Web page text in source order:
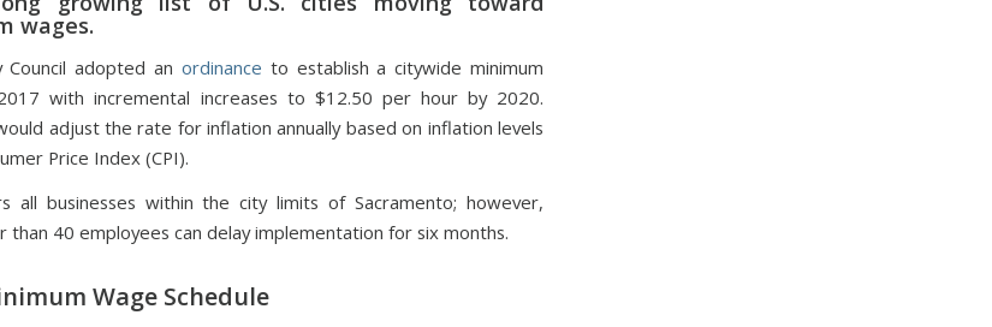
wages.
Council adopted an ordinance to establish a citywide minimum
with incremental increases to $12.50 per hour by 2020.
adjust the rate for inflation annually based on inflation levels
Price Index (CPI).
all businesses within the city limits of Sacramento; however,
than 40 employees can delay implementation for six months.
Wage Schedule